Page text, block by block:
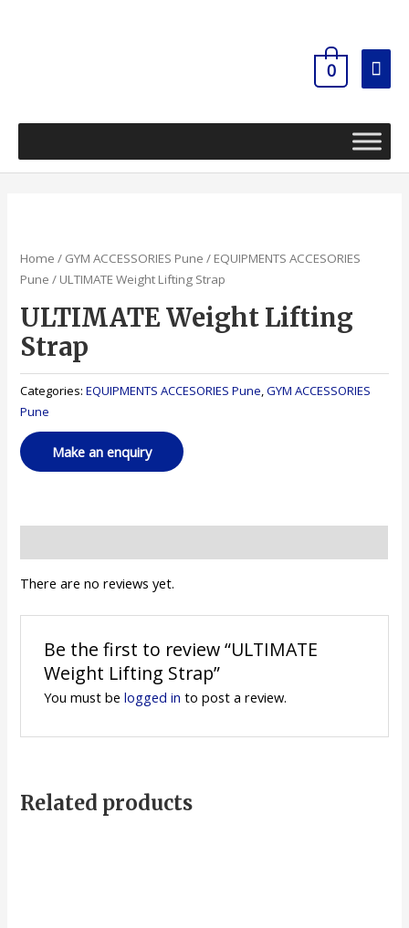
0
Home / GYM ACCESSORIES Pune / EQUIPMENTS ACCESORIES
Pune / ULTIMATE Weight Lifting Strap
ULTIMATE Weight Lifting
Strap
Categories:EQUIPMENTS ACCESORIES Pune,GYM ACCESSORIES
Pune
There are no reviews yet.
Be the first to review “ULTIMATE
Weight Lifting Strap”
You must be logged in to post a review.
Related products